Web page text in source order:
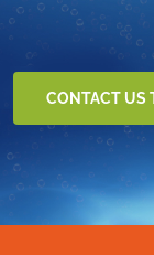
CONTACT US